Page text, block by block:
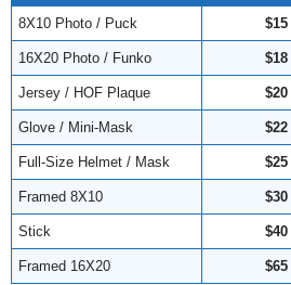
8X10 Photo / Puck $15
16X20 Photo / Funko $18
Jersey / HOF Plaque $20
Glove / Mini-Mask $22
Full-Size Helmet / Mask $25
Framed 8X10 $30
Stick $40
Framed 16X20 $65